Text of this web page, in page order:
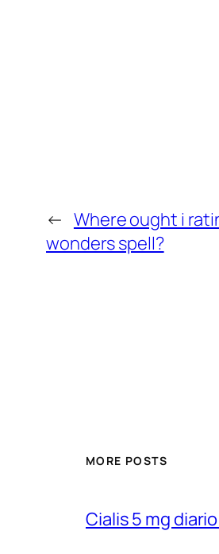
← Where ought i
wonders spell?
MORE POSTS
Cialis 5 mg